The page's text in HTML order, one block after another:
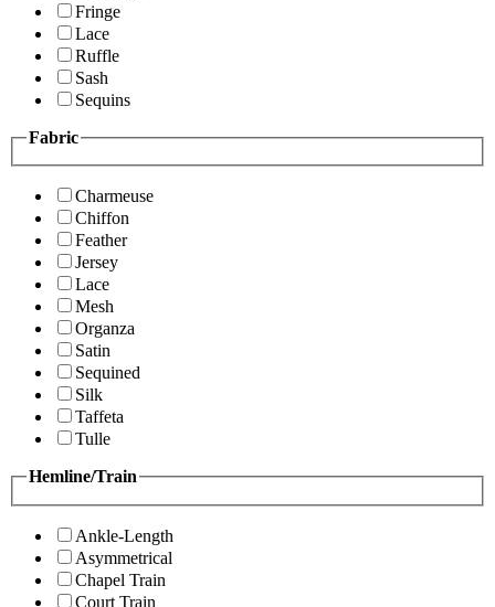
Fringe
Lace
Ruffle
Sash
Sequins
Fabric
Charmeuse
Chiffon
Feather
Jersey
Lace
Mesh
Organza
Satin
Sequined
Silk
Taffeta
Tulle
Hemline/Train
Ankle-Length
Asymmetrical
Chapel Train
Court Train